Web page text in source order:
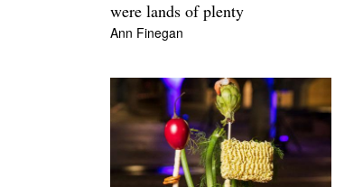
were lands of plenty
Ann Finegan